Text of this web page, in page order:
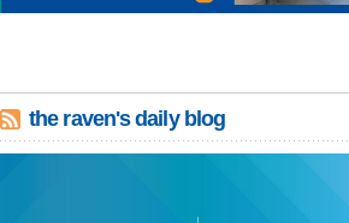
the raven's daily blog